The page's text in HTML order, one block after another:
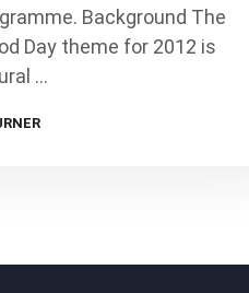
Background The
Day theme for 2012 is
…